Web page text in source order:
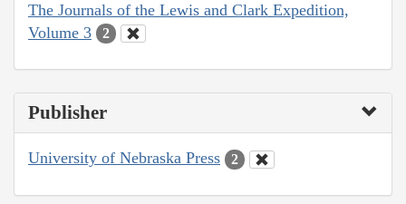
The Journals of the Lewis and Clark Expedition,
Volume 3
2
Publisher
University of Nebraska Press 2